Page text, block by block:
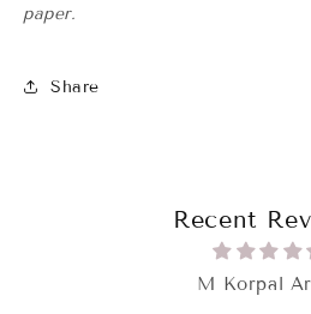
paper.
Share
Recent
M Korpal